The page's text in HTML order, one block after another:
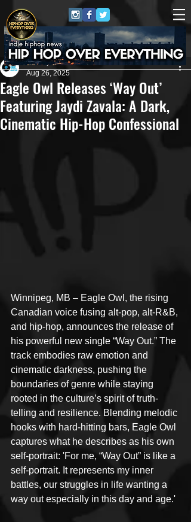
Eagle Owl Releases ‘Way Out’
Featuring Jaydi Zavala: A Dark,
Cinematic Hip-Hop Confessional
Eric Alper
Aug 26, 2025
Winnipeg, MB – Eagle Owl, the rising
Canadian voice fusing alt-pop, alt-R&B,
and hip-hop, announces the release of
his powerful new single “Way Out.” The
track embodies raw emotion and
cinematic darkness, pushing the
boundaries of genre while staying
rooted in the culture’s spirit of truth-
telling and resilience. Blending melodic
hooks with hard-hitting bars, Eagle Owl
captures what he describes as his own
self-portrait: 'For me, “Way Out” is like a
self-portrait. It represents my inner
battles, our struggles in life wanting a
way out especially in this day and age.'